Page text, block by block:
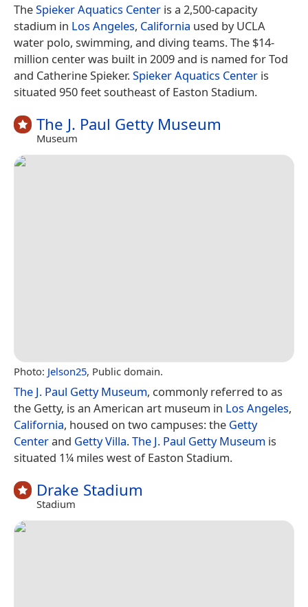
TheSpieker Aquatics Center is a 2,500-capacity
stadium in Los Angeles, California used by UCLA
water polo, swimming, and diving teams. The $14-
million center was built in 2009 and is named for Tod
and Catherine Spieker.Spieker Aquatics Center is
situated 950 feet southeast of Easton Stadium.
The J. Paul Getty Museum
Museum
Photo: Jelson25, Public domain.
The J. Paul Getty Museum, commonly referred to as
the Getty, is an American art museum in Los Angeles,
California, housed on two campuses: the Getty
Centerand Getty Villa.The J. Paul Getty Museum is
situated 1¼ miles west of Easton Stadium.
Drake Stadium
Stadium